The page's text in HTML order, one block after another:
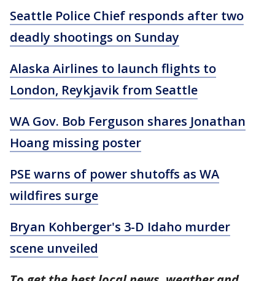
Seattle Police Chief responds after two
deadly shootings on Sunday
Alaska Airlines to launch flights to
London, Reykjavik from Seattle
WA Gov. Bob Ferguson shares Jonathan
Hoang missing poster
PSE warns of power shutoffs as WA
wildfires surge
Bryan Kohberger's 3-D Idaho murder
scene unveiled